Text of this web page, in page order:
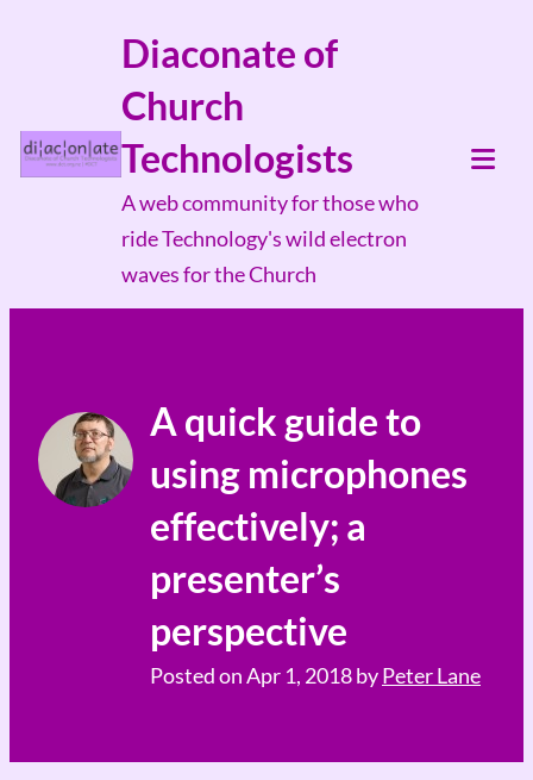
Diaconate of
Church
Technologists
A web community for those who
ride Technology's wild electron
waves for the Church
A quick guide to
using microphones
effectively; a
presenter’s
perspective
Posted onApr 1, 2018byPeter Lane